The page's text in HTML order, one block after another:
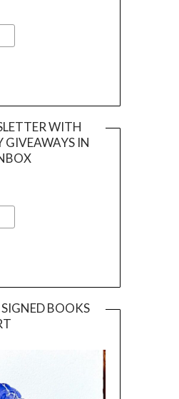
WITH
GIVEAWAYS IN
BOOKS